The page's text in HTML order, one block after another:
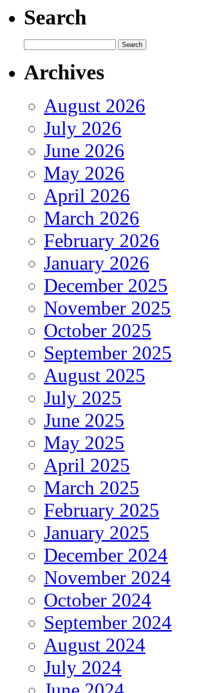
Search
Archives
August 2026
July 2026
June 2026
May 2026
April 2026
March 2026
February 2026
January 2026
December 2025
November 2025
October 2025
September 2025
August 2025
July 2025
June 2025
May 2025
April 2025
March 2025
February 2025
January 2025
December 2024
November 2024
October 2024
September 2024
August 2024
July 2024